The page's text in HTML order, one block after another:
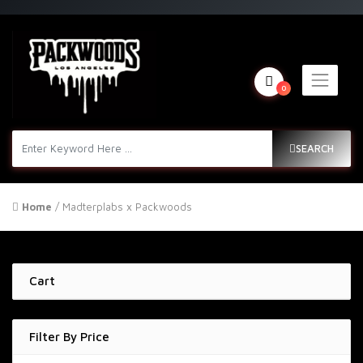
SEARCH
0
Home / Madterplabs x Packwoods
Cart
Filter By Price